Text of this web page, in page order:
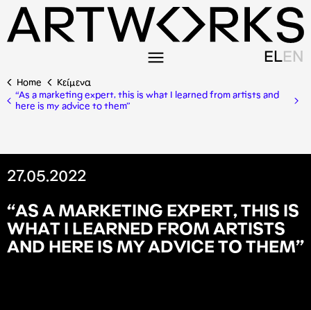
ELEN
Home
Κείμενα
“As a marketing expert, this is what I learned from artists and
here is my advice to them”
27.05.2022
“AS A MA R K ET N G EX P E RT, T H S S
W H AT L EA R N E D F ROM A RT STS
A N D H E R E S MY A DV C E TO T H EM”